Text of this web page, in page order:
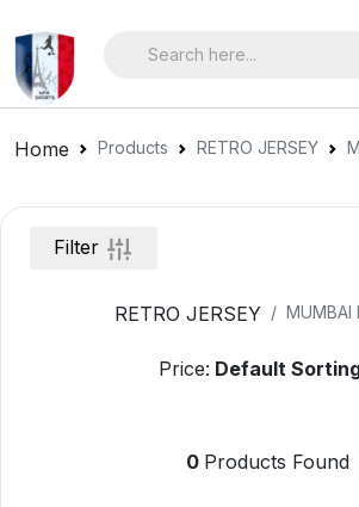
Home Products RETRO JERSEY
Filter
RETRO JERSEY MUMBAI
Price:
0 Products Found